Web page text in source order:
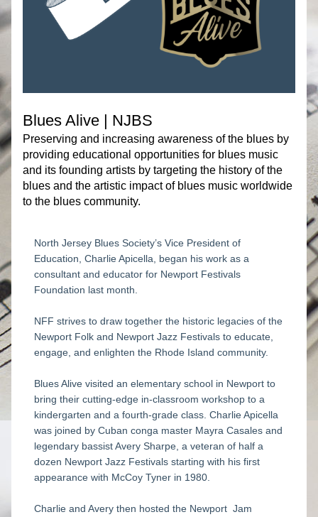
Blues Alive | NJBS
Preserving and increasing awareness of the blues by
providing educational opportunities for blues music
and its founding artists by targeting the history of the
blues and the artistic impact of blues music worldwide
to the blues community.​
North Jersey Blues Society’s Vice President of
Education, Charlie Apicella, began his work as a
consultant and educator for Newport Festivals
Foundation last month.
NFF strives to draw together the historic legacies of the
Newport Folk and Newport Jazz Festivals to educate,
engage, and enlighten the Rhode Island community.
Blues Alive visited an elementary school in Newport to
bring their cutting-edge in-classroom workshop to a
kindergarten and a fourth-grade class. Charlie Apicella
was joined by Cuban conga master Mayra Casales and
legendary bassist Avery Sharpe, a veteran of half a
dozen Newport Jazz Festivals starting with his first
appearance with McCoy Tyner in 1980.
Charlie and Avery then hosted the Newport  Jam